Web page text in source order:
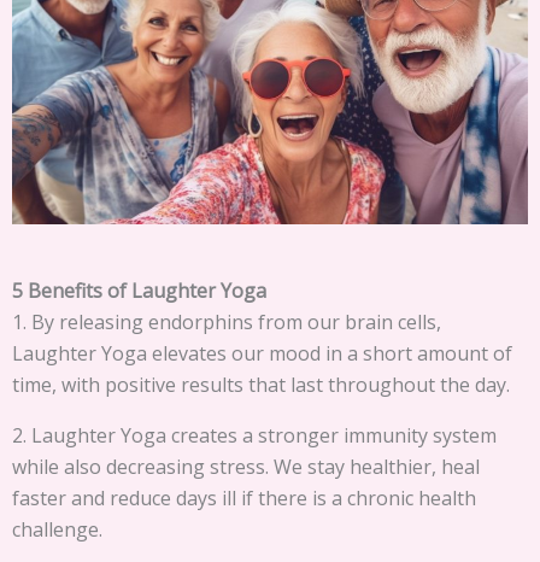
5 Benefits of Laughter Yoga
1. By releasing endorphins from our brain cells,
Laughter Yoga elevates our mood in a short amount of
time, with positive results that last throughout the day.
2. Laughter Yoga creates a stronger immunity system
while also decreasing stress. We stay healthier, heal
faster and reduce days ill if there is a chronic health
challenge.